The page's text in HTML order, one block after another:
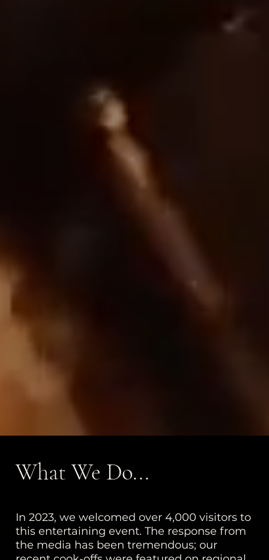
What We Do...
In 2023, we welcomed over 4,000 visitors to
this entertaining event. The response from
the media has been tremendous; our